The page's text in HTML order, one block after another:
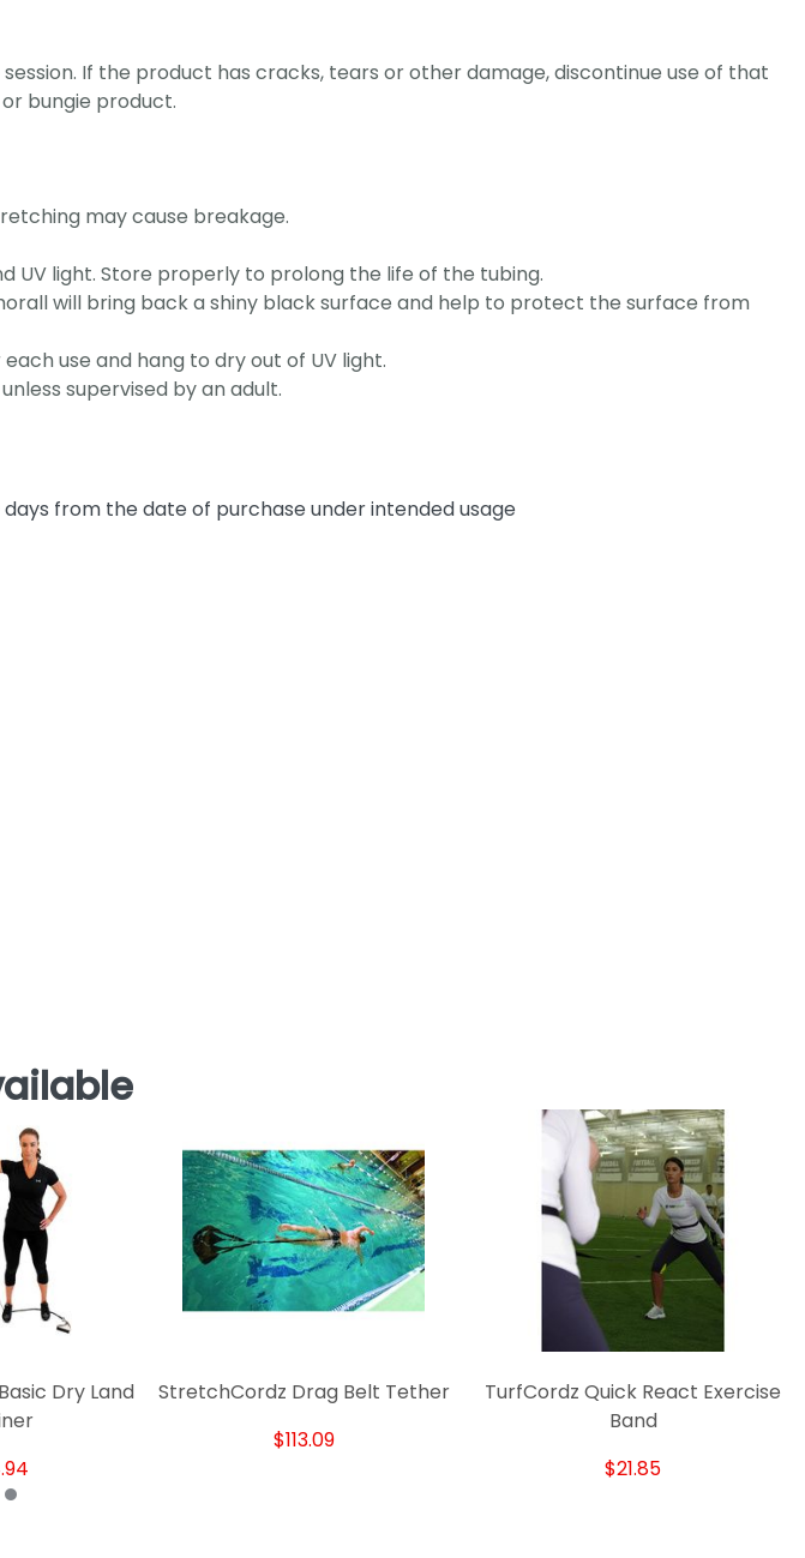
If the product has cracks, tears or other damage, discontinue use of that
bungie product.
may cause breakage.
UV light. Store properly to prolong the life of the tubing.
will bring back a shiny black surface and help to protect the surface from
use and hang to dry out of UV light.
supervised by an adult.
from the date of purchase under intended usage
Dry Land
StretchCordz Drag Belt Tether
$113.09
TurfCordz Quick React Exercise
Band
$21.85